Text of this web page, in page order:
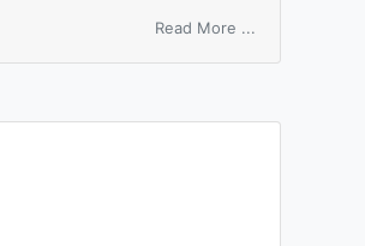
Read More ...